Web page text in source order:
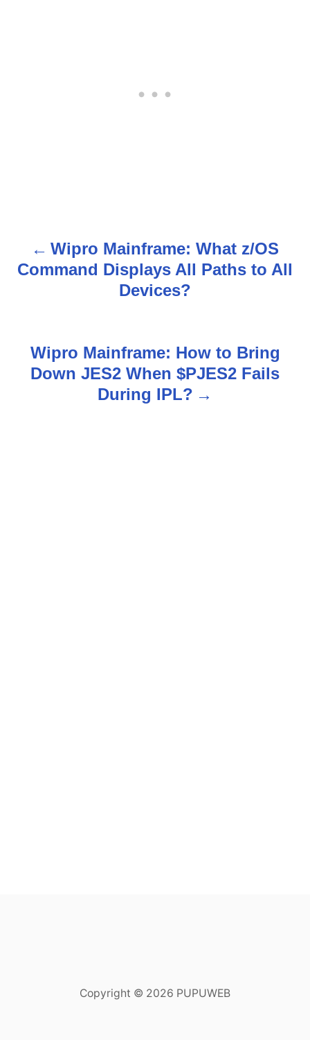
o
Wipro Mainframe: What z/OS
Command Displays All Paths to All
Devices?
Wipro Mainframe: How to Bring
Down JES2 When $PJES2 Fails
During IPL?
Copyright © 2026 PUPUWEB